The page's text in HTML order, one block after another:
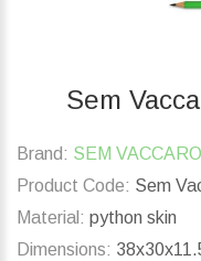
Sem
Brand: SEM VACCARO
Product Code: Sem
Material: python skin
Dimensions: